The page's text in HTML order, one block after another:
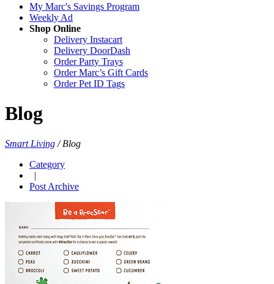
My Marc's Savings Program
Weekly Ad
Shop Online
Delivery Instacart
Delivery DoorDash
Order Party Trays
Order Marc’s Gift Cards
Order Pet ID Tags
Blog
Smart Living /Blog
Category
|
Post Archive